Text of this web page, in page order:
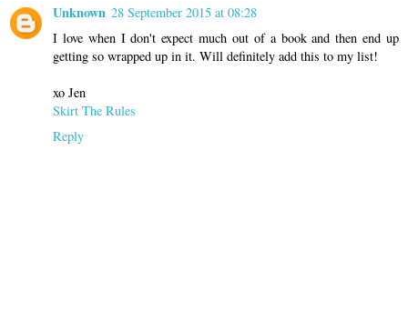
Unknown 28 September 2015 at 08:28
I love when I don't expect much out of a book and then end up
getting so wrapped up in it. Will definitely add this to my list!
xo Jen
Skirt The Rules
Reply